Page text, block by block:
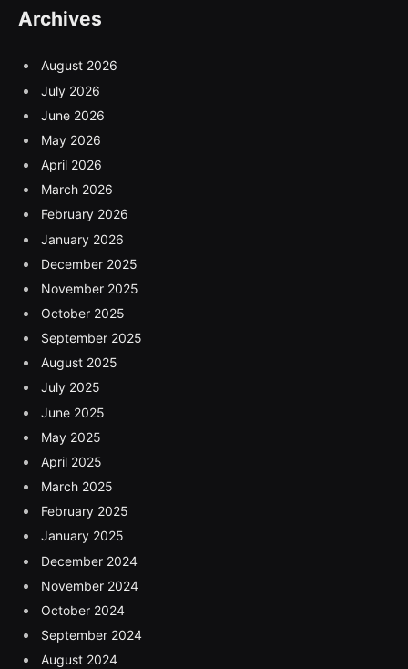
Archives
August 2026
July 2026
June 2026
May 2026
April 2026
March 2026
February 2026
January 2026
December 2025
November 2025
October 2025
September 2025
August 2025
July 2025
June 2025
May 2025
April 2025
March 2025
February 2025
January 2025
December 2024
November 2024
October 2024
September 2024
August 2024